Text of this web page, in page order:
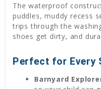
The waterproof
puddles, muddy recess
trips through the
shoes get dirty, and
Perfect for Every
Barnyard